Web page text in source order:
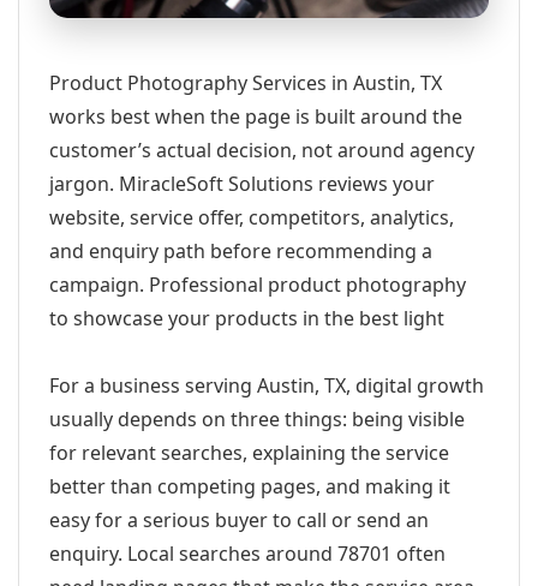
Product Photography Services in Austin, TX
works best when the page is built around the
customer’s actual decision, not around agency
jargon. MiracleSoft Solutions reviews your
website, service offer, competitors, analytics,
and enquiry path before recommending a
campaign. Professional product photography
to showcase your products in the best light
For a business serving Austin, TX, digital growth
usually depends on three things: being visible
for relevant searches, explaining the service
better than competing pages, and making it
easy for a serious buyer to call or send an
enquiry. Local searches around 78701 often